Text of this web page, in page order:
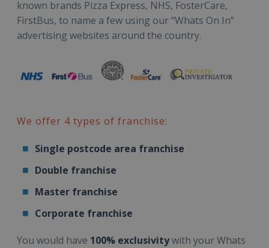
known brands Pizza Express, NHS, FosterCare,
FirstBus, to name a few using our “Whats On In”
advertising websites around the country.
We offer 4 types of franchise:
Single postcode area franchise
Double franchise
Master franchise
Corporate franchise
You would have 100% exclusivitywith your Whats